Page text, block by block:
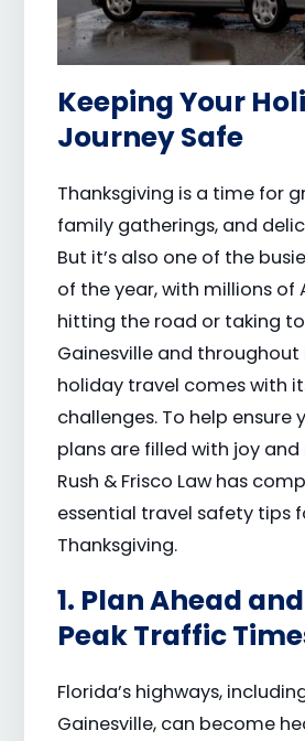
Keeping Your
Journey Safe
Thanksgiving is a time for
family gatherings, and
But it’s also one of the
of the year, with millions of
hitting the road or taking to
Gainesville and throughout
holiday travel comes with
challenges. To help ensure
plans are filled with joy and
Rush & Frisco Law has
essential travel safety tips
Thanksgiving.
1. Plan Ahead
Peak Traffic
Florida’s highways,
Gainesville, can become